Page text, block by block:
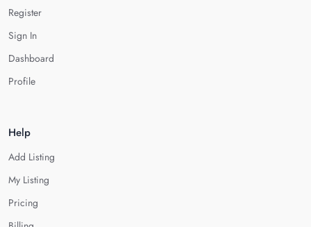
Register
Sign In
Dashboard
Profile
Help
Add Listing
My Listing
Pricing